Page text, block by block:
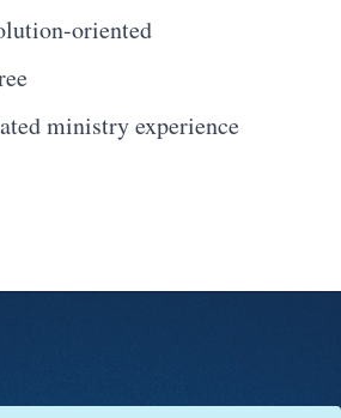
oriented
ministry experience